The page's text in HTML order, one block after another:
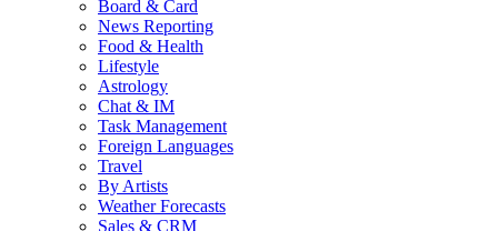
Board & Card
News Reporting
Food & Health
Lifestyle
Astrology
Chat & IM
Task Management
Foreign Languages
Travel
By Artists
Weather Forecasts
Sales & CRM